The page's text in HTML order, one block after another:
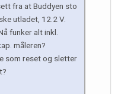
fra at Buddyen sto
utladet, 12.2 V.
funker alt inkl.
måleren?
som reset og sletter